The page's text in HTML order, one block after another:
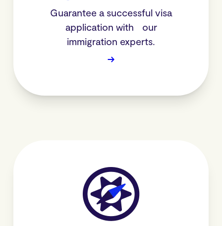
Guarantee a successful visa
application with our
immigration experts.
→